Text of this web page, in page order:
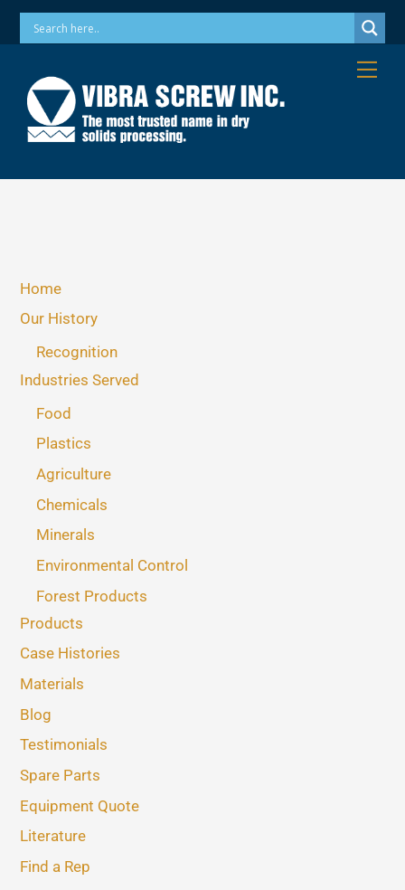
SkipPhone: 973-256-7410 Email: info@vibrascrew.com
Home
Our History
Recognition
Industries Served
Food
Plastics
Agriculture
Chemicals
Minerals
Environmental Control
Forest Products
Products
Case Histories
Materials
Blog
Testimonials
Spare Parts
Equipment Quote
Literature
Find a Rep